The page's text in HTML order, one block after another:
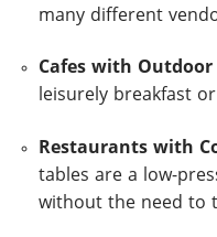
many different
Cafes with Outdoor
leisurely breakfast
Restaurants with
tables are a low-
without the need to